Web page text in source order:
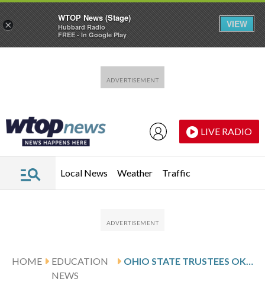
LIVE RADIO
Local News Weather Traffic
HOME
EDUCATION
NEWS
OHIO STATE TRUSTEES OK $100M SETTLEMENT WITH HUNDREDS OF FORMER STUDENTS ABUSED BY DOCTOR
×
WTOP News (Stage)
Hubbard Radio
FREE - In Google Play
VIEW